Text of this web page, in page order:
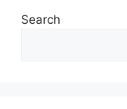
Search